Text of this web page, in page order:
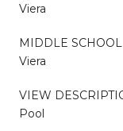
Viera
MIDDLE SCHOOL
Viera
VIEW
Pool